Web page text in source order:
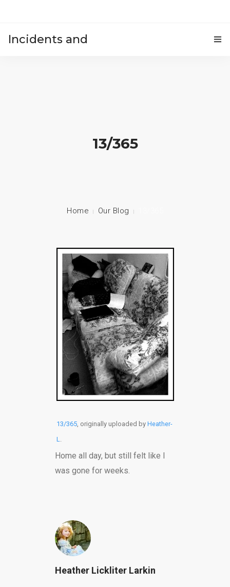
Incidents and
13/365
Home Our Blog
13/365, originally uploaded by Heather-
L
Home all day, but still felt like I
was gone for weeks.
Heather Lickliter Larkin